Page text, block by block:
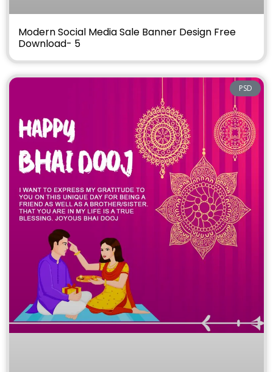
Modern Social Media Sale Banner Design Free
Download- 5
PSD